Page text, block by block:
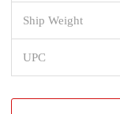
Ship Weight
UPC